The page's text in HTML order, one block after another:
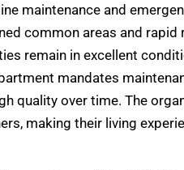
maintenance and
common areas and rapid
remain in excellent
mandates
quality over time. The
making their living